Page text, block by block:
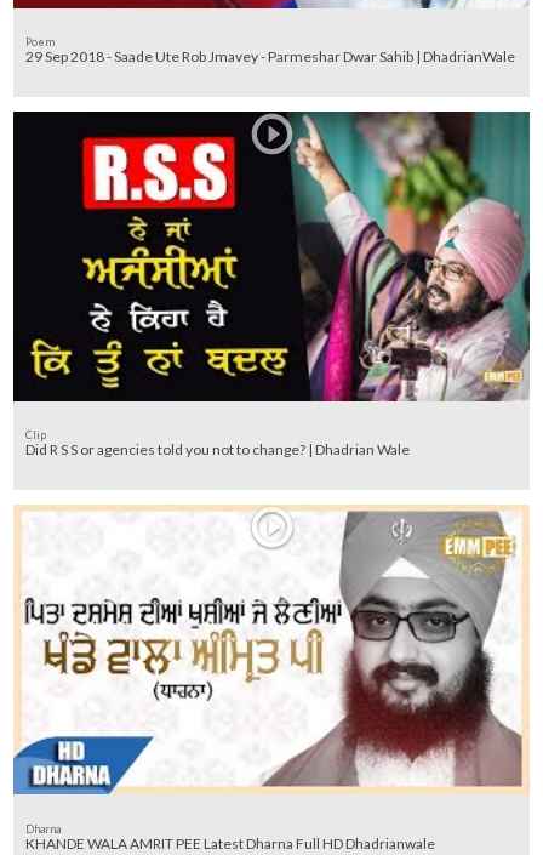
Poem
29 Sep 2018 - Saade Ute Rob Jmavey - Parmeshar Dwar Sahib | DhadrianWale
Clip
Did R S S or agencies told you not to change? | Dhadrian Wale
Dharna
KHANDE WALA AMRIT PEE Latest Dharna Full HD Dhadrianwale